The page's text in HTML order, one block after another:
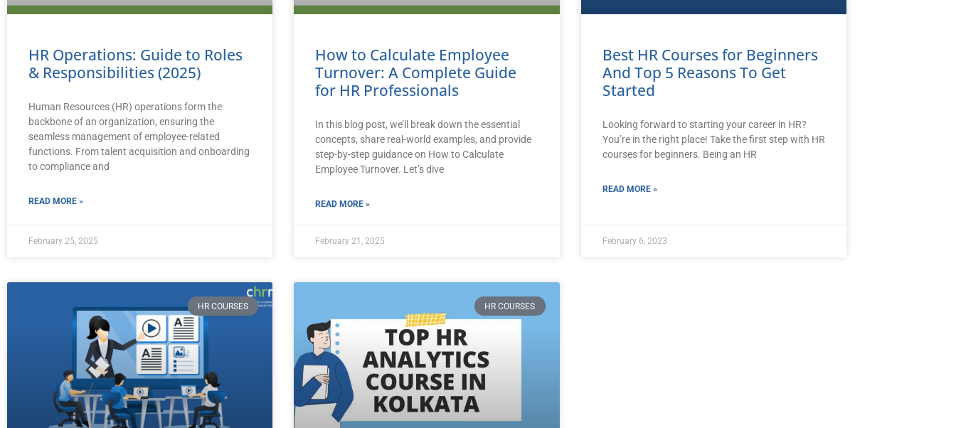
HR Operations: Guide to Roles
& Responsibilities (2025)
Human Resources (HR) operations form the
backbone of an organization, ensuring the
seamless management of employee-related
functions. From talent acquisition and onboarding
to compliance and
READ MORE »
February 25, 2025
How to Calculate Employee
Turnover: A Complete Guide
for HR Professionals
In this blog post, we’ll break down the essential
concepts, share real-world examples, and provide
step-by-step guidance on How to Calculate
Employee Turnover. Let’s dive
READ MORE »
February 21, 2025
Best HR Courses for Beginners
And Top 5 Reasons To Get
Started
Looking forward to starting your career in HR?
You’re in the right place! Take the first step with HR
courses for beginners. Being an HR
READ MORE »
February 6, 2023
HR COURSES HR COURSES